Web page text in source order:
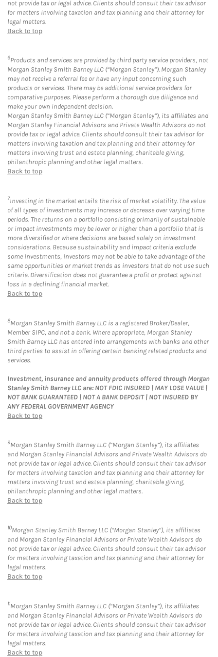
not provide tax or legal advice. Clients should consult their tax advisor
for matters involving taxation and tax planning and their attorney for
legal matters.
Back to top
6Products and services are provided by third party service providers, not
Morgan Stanley Smith Barney LLC (“Morgan Stanley”). Morgan Stanley
may not receive a referral fee or have any input concerning such
products or services. There may be additional service providers for
comparative purposes. Please perform a thorough due diligence and
make your own independent decision.
Morgan Stanley Smith Barney LLC (“Morgan Stanley”), its affiliates and
Morgan Stanley Financial Advisors and Private Wealth Advisors do not
provide tax or legal advice. Clients should consult their tax advisor for
matters involving taxation and tax planning and their attorney for
matters involving trust and estate planning, charitable giving,
philanthropic planning and other legal matters.
Back to top
7Investing in the market entails the risk of market volatility. The value
of all types of investments may increase or decrease over varying time
periods. The returns on a portfolio consisting primarily of sustainable
or impact investments may be lower or higher than a portfolio that is
more diversified or where decisions are based solely on investment
considerations. Because sustainability and impact criteria exclude
some investments, investors may not be able to take advantage of the
same opportunities or market trends as investors that do not use such
criteria. Diversification does not guarantee a profit or protect against
loss in a declining financial market.
Back to top
8Morgan Stanley Smith Barney LLC is a registered Broker/Dealer,
Member SIPC, and not a bank. Where appropriate, Morgan Stanley
Smith Barney LLC has entered into arrangements with banks and other
third parties to assist in offering certain banking related products and
services.
Investment, insurance and annuity products offered through Morgan
Stanley Smith Barney LLC are: NOT FDIC INSURED | MAY LOSE VALUE |
NOT BANK GUARANTEED | NOT A BANK DEPOSIT | NOT INSURED BY
ANY FEDERAL GOVERNMENT AGENCY
Back to top
9Morgan Stanley Smith Barney LLC (“Morgan Stanley”), its affiliates
and Morgan Stanley Financial Advisors and Private Wealth Advisors do
not provide tax or legal advice. Clients should consult their tax advisor
for matters involving taxation and tax planning and their attorney for
matters involving trust and estate planning, charitable giving,
philanthropic planning and other legal matters.
Back to top
10Morgan Stanley Smith Barney LLC (“Morgan Stanley”), its affiliates
and Morgan Stanley Financial Advisors or Private Wealth Advisors do
not provide tax or legal advice. Clients should consult their tax advisor
for matters involving taxation and tax planning and their attorney for
legal matters.
Back to top
11Morgan Stanley Smith Barney LLC (“Morgan Stanley”), its affiliates
and Morgan Stanley Financial Advisors or Private Wealth Advisors do
not provide tax or legal advice. Clients should consult their tax advisor
for matters involving taxation and tax planning and their attorney for
legal matters.
Back to top